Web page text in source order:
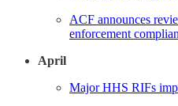
ACF announces
enforcement
April
Major HHS RIFs